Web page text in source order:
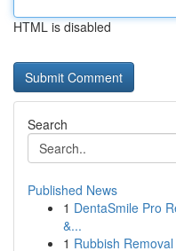
HTML is disabled
Search
Published News
1 DentaSmile Pro
&...
1 Rubbish